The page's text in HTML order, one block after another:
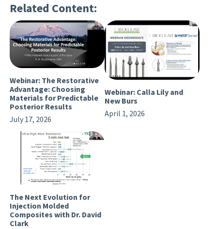
Related Content:
Webinar: The Restorative
Advantage: Choosing
Materials for Predictable
Posterior Results
July 17, 2026
Webinar: Calla Lily and
New Burs
April 1, 2026
The Next Evolution for
Injection Molded
Composites with Dr. David
Clark